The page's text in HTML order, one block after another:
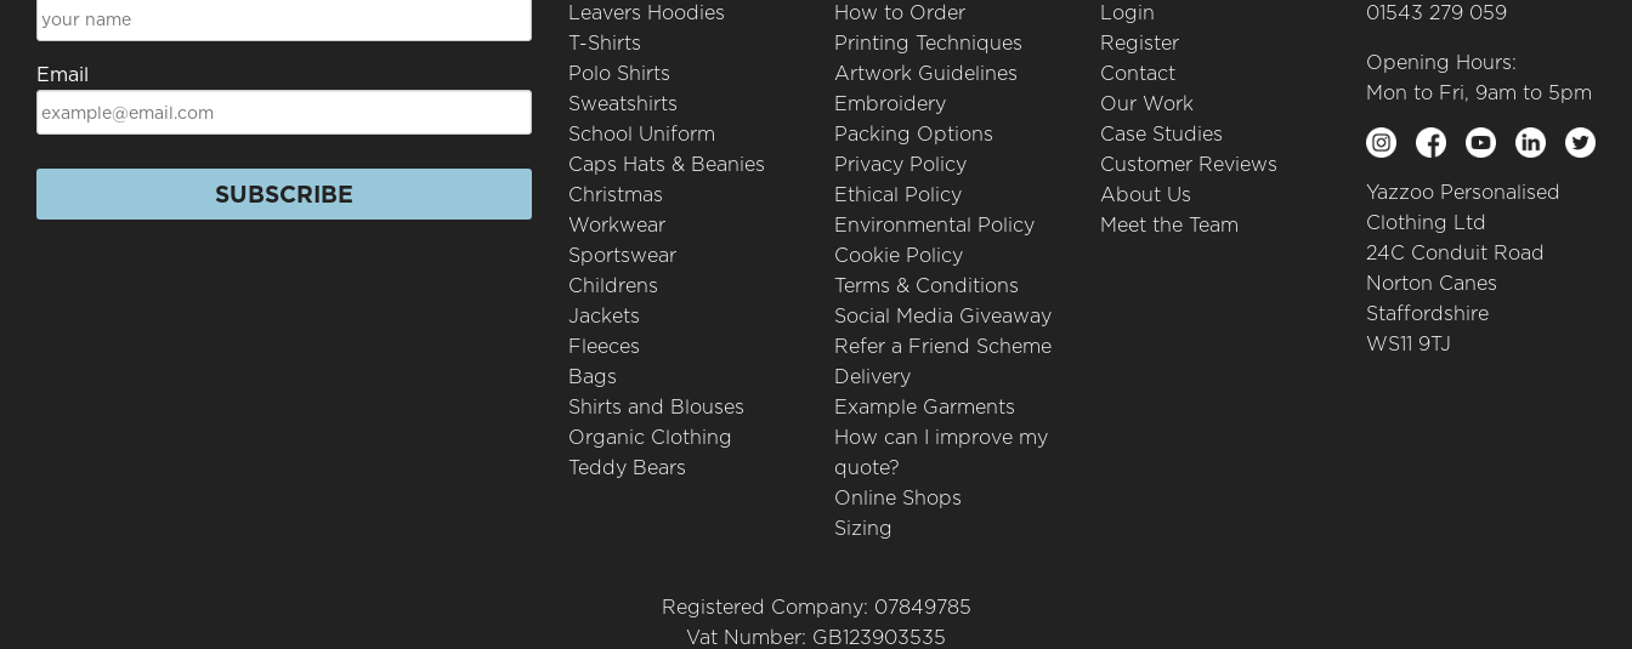
Email
SUBSCRIBE
Leavers Hoodies
T-Shirts
Polo Shirts
Sweatshirts
School Uniform
Caps Hats & Beanies
Christmas
Workwear
Sportswear
Childrens
Jackets
Fleeces
Bags
Shirts and Blouses
Organic Clothing
Teddy Bears
How to Order
Printing Techniques
Artwork Guidelines
Embroidery
Packing Options
Privacy Policy
Ethical Policy
Environmental Policy
Cookie Policy
Terms & Conditions
Social Media Giveaway
Refer a Friend Scheme
Delivery
Example Garments
How can I improve my
quote?
Online Shops
Sizing
Login
Register
Contact
Our Work
Case Studies
Customer Reviews
About Us
Meet the Team
01543 279 059
Opening Hours:
Mon to Fri, 9am to 5pm
Yazzoo Personalised
Clothing Ltd
24C Conduit Road
Norton Canes
Staffordshire
WS11 9TJ
Registered Company: 07849785
Vat Number: GB123903535